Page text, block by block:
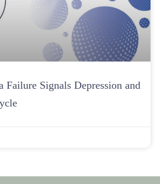
Failure Signals Depression and